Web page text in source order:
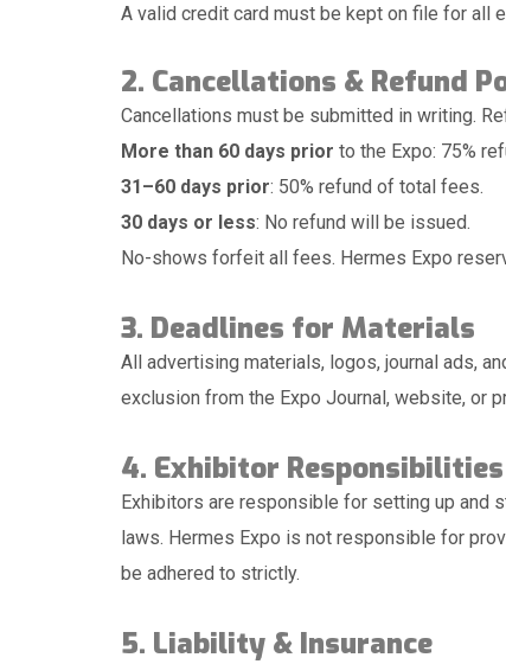
A valid credit card must be kept on file for all
2. Cancellations & Refund
Cancellations must be submitted in writing.
More than 60 days prior to the Expo: 75%
31–60 days prior: 50% refund of total fees.
30 days or less: No refund will be issued.
No-shows forfeit all fees. Hermes Expo
3. Deadlines for Materials
All advertising materials, logos, journal ads,
exclusion from the Expo Journal, website, or
4. Exhibitor Responsibilities
Exhibitors are responsible for setting up and
laws. Hermes Expo is not responsible for
be adhered to strictly.
5. Liability & Insurance